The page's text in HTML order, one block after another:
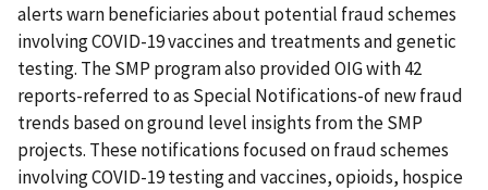
alerts warn beneficiaries about potential fraud schemes
involving COVID-19 vaccines and treatments and genetic
testing. The SMP program also provided OIG with 42
reports-referred to as Special Notifications-of new fraud
trends based on ground level insights from the SMP
projects. These notifications focused on fraud schemes
involving COVID-19 testing and vaccines, opioids, hospice